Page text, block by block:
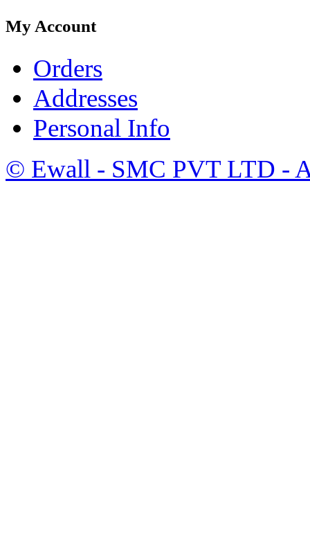
My Account
Orders
Addresses
Personal Info
© Ewall - SMC PVT LTD -